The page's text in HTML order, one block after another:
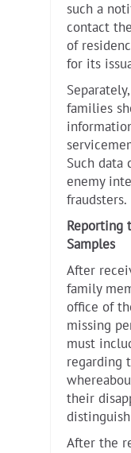
such a
contact
of
for its
families
Such data
enemy
fraudsters.
Reporting
Samples
After
family
office of
missing
must
regarding
their
After the